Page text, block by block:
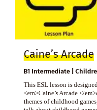
Caine’s Arcade
B1 Intermediate |
This ESL lesson is
<em>Caine’s Arcade </
themes of childhood